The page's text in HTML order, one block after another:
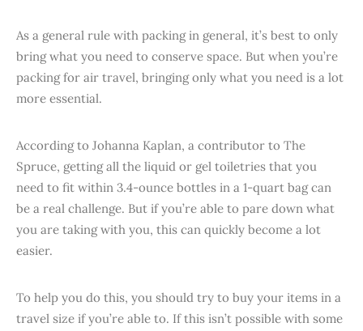
As a general rule with packing in general, it’s best to only
bring what you need to conserve space. But when you’re
packing for air travel, bringing only what you need is a lot
more essential.
According to Johanna Kaplan, a contributor to The
Spruce, getting all the liquid or gel toiletries that you
need to fit within 3.4-ounce bottles in a 1-quart bag can
be a real challenge. But if you’re able to pare down what
you are taking with you, this can quickly become a lot
easier.
To help you do this, you should try to buy your items in a
travel size if you’re able to. If this isn’t possible with some